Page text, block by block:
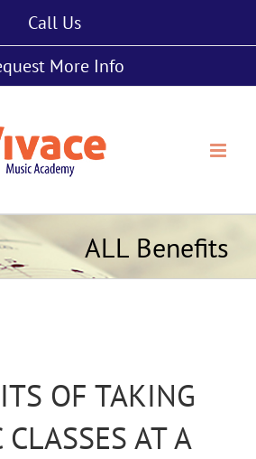
Call Us
More Info
ALL Benefits
OF TAKING
CLASSES AT A